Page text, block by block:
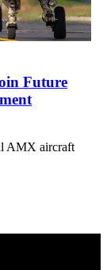
Future
AMX aircraft